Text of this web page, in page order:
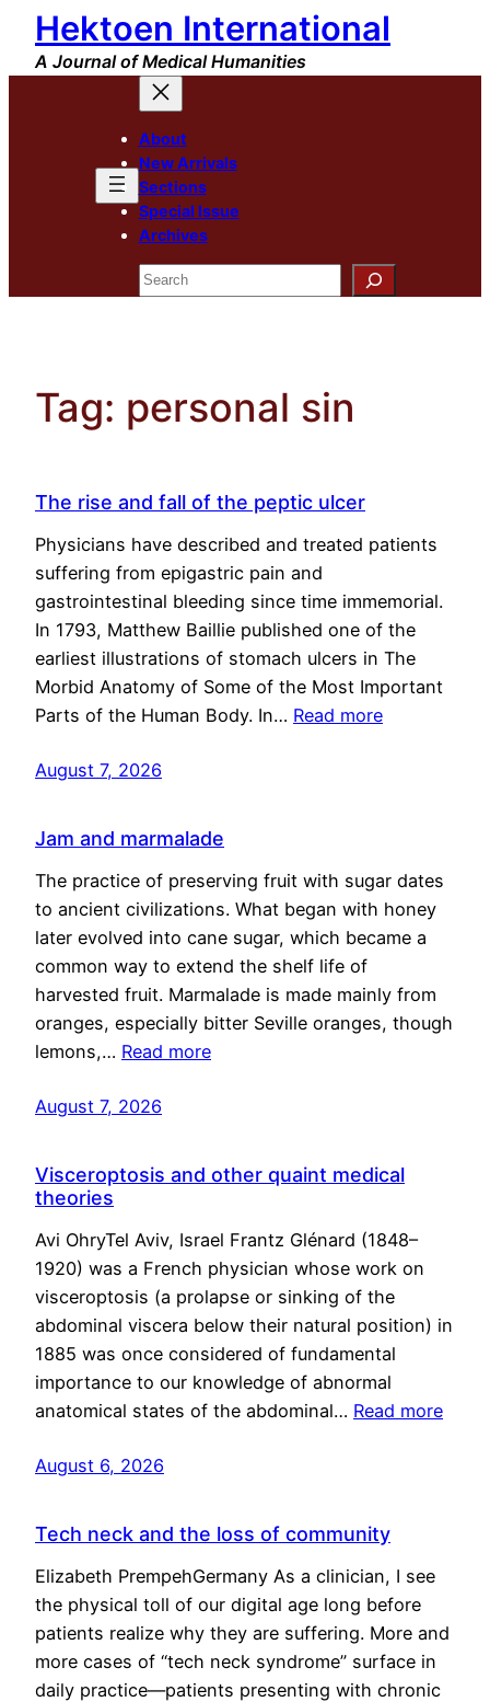
Skip
content
Hektoen International
A Journal of Medical Humanities
About
New Arrivals
Sections
Special Issue
Archives
Search
Tag: personal sin
The rise and fall of the peptic ulcer
Physicians have described and treated patients
suffering from epigastric pain and
gastrointestinal bleeding since time immemorial.
In 1793, Matthew Baillie published one of the
earliest illustrations of stomach ulcers in The
Morbid Anatomy of Some of the Most Important
Parts of the Human Body. In… Read more
August 7, 2026
Jam and marmalade
The practice of preserving fruit with sugar dates
to ancient civilizations. What began with honey
later evolved into cane sugar, which became a
common way to extend the shelf life of
harvested fruit. Marmalade is made mainly from
oranges, especially bitter Seville oranges, though
lemons,… Read more
August 7, 2026
Visceroptosis and other quaint medical
theories
Avi OhryTel Aviv, Israel Frantz Glénard (1848–
1920) was a French physician whose work on
visceroptosis (a prolapse or sinking of the
abdominal viscera below their natural position) in
1885 was once considered of fundamental
importance to our knowledge of abnormal
anatomical states of the abdominal… Read more
August 6, 2026
Tech neck and the loss of community
Elizabeth PrempehGermany As a clinician, I see
the physical toll of our digital age long before
patients realize why they are suffering. More and
more cases of “tech neck syndrome” surface in
daily practice—patients presenting with chronic